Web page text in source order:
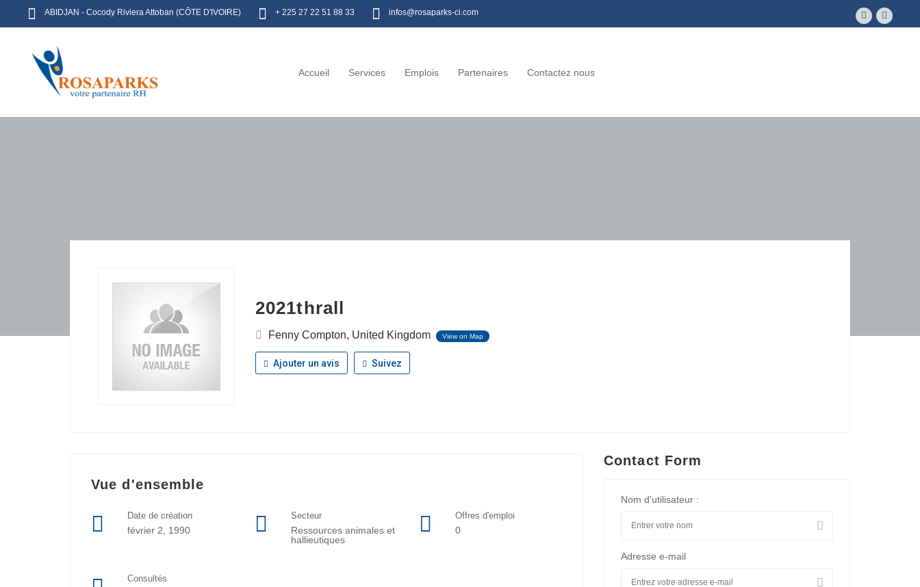
ABIDJAN - Cocody Riviera Attoban (CÔTE D'IVOIRE) + 225 27 22 51 88 33 infos@rosaparks-ci.com
Accueil Services Emplois Partenaires Contactez nous
2021thrall
Fenny Compton, United Kingdom View on Map
Ajouter un avis Suivez
Vue d'ensemble
Date de création
février 2, 1990
Secteur
Ressources animales et
hallieutiques
Offres d'emploi
0
Consultés
Contact Form
Nom d'utilisateur :
Adresse e-mail